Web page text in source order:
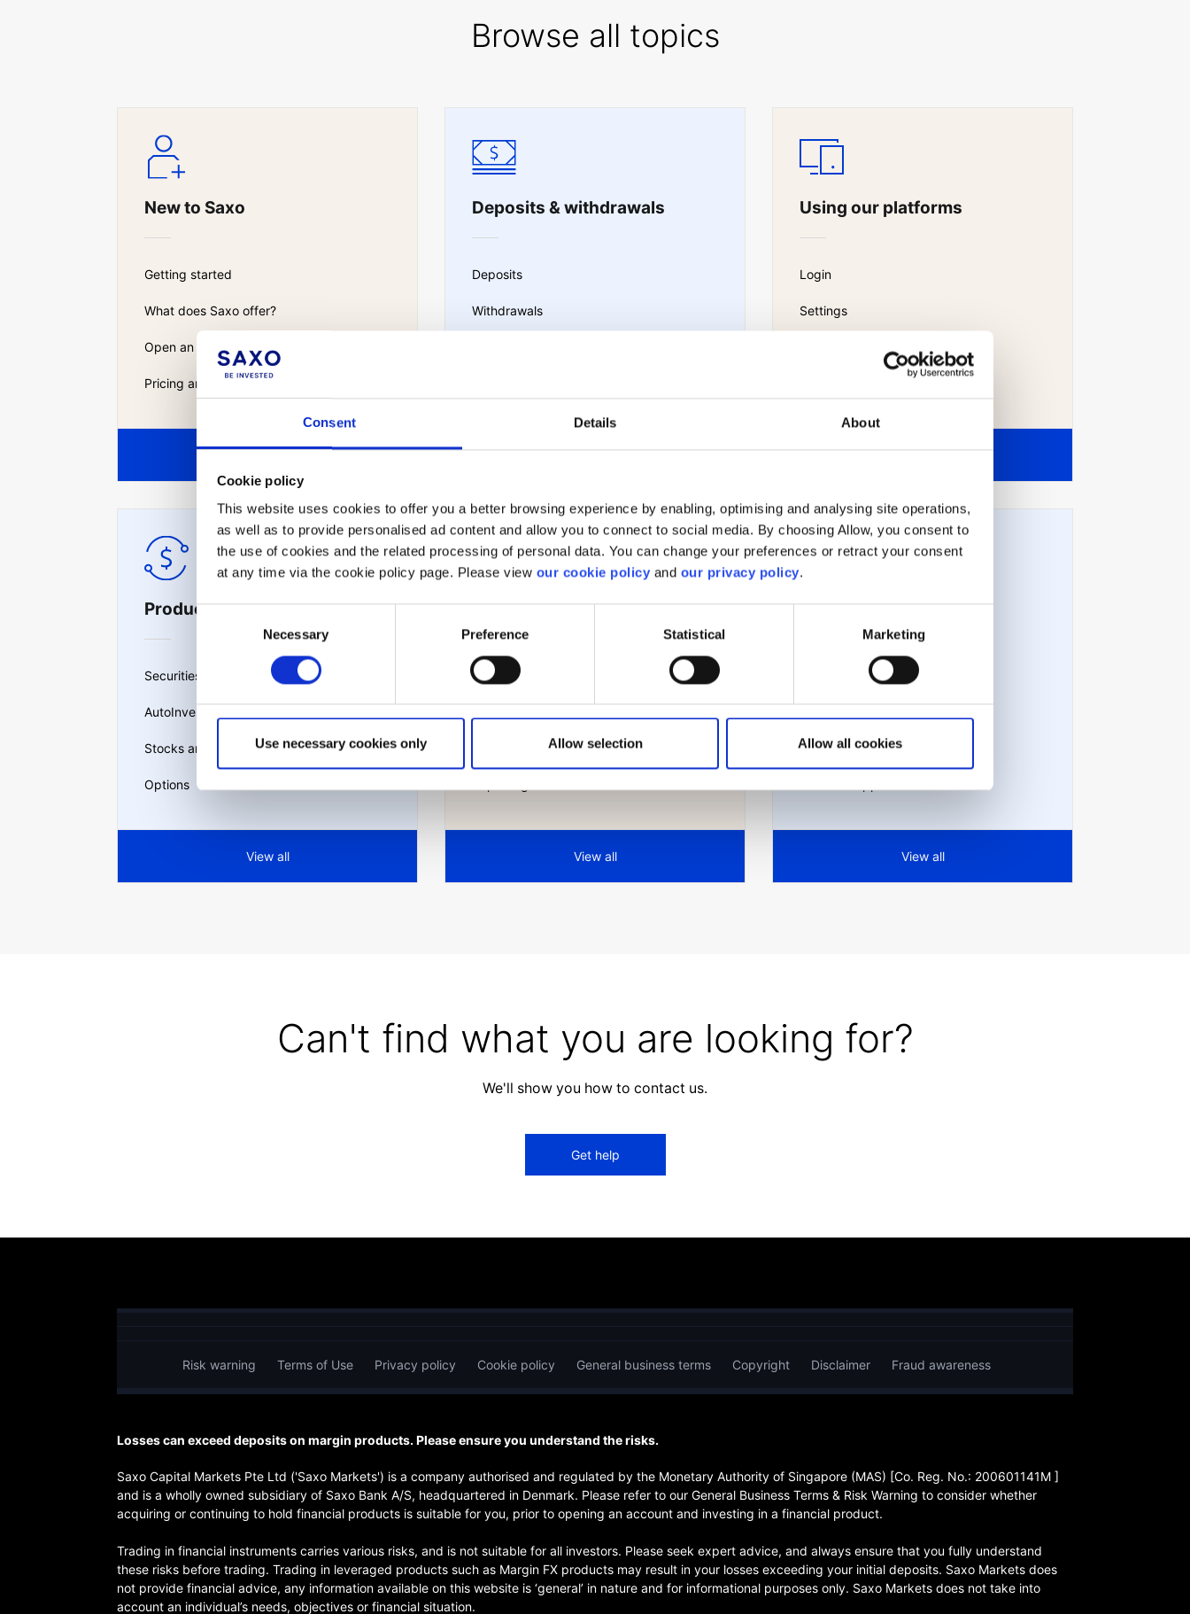
Consent Details About
Cookie policy
This website uses cookies to offer you a better browsing experience by enabling, optimising and analysing site operations,
as well as to provide personalised ad content and allow you to connect to social media. By choosing Allow, you consent to
the use of cookies and the related processing of personal data. You can change your preferences or retract your consent
at any time via the cookie policy page. Please view our cookie policy and our privacy policy.
Consent
Necessary Preference Statistical Marketing
Use necessary cookies only Allow selection Allow all cookies
Browse all topics
New to Saxo
Getting started
What does Saxo offer?
Open an account
Pricing and fees
View all
Deposits & withdrawals
Deposits
Withdrawals
View all
Using our platforms
Login
Settings
View all
Products & services
Securities lending
AutoInvest
Stocks and ETFs
Options
View all
Managing your account
Account management
Corporate actions
View all
Technical issues
Technical requirements
Troubleshooting
View all
Can't find what you are looking for?
We'll show you how to contact us.
Get help
Risk warning Terms of Use Privacy policy Cookie policy General business terms Copyright Disclaimer Fraud awareness
Losses can exceed deposits on margin products. Please ensure you understand the risks.
Saxo Capital Markets Pte Ltd ('Saxo Markets') is a company authorised and regulated by the Monetary Authority of Singapore (MAS) [Co. Reg. No.: 200601141M ]
and is a wholly owned subsidiary of Saxo Bank A/S, headquartered in Denmark. Please refer to our General Business Terms & Risk Warning to consider whether
acquiring or continuing to hold financial products is suitable for you, prior to opening an account and investing in a financial product.
Trading in financial instruments carries various risks, and is not suitable for all investors. Please seek expert advice, and always ensure that you fully understand
these risks before trading. Trading in leveraged products such as Margin FX products may result in your losses exceeding your initial deposits. Saxo Markets does
not provide financial advice, any information available on this website is ‘general’ in nature and for informational purposes only. Saxo Markets does not take into
account an individual’s needs, objectives or financial situation.